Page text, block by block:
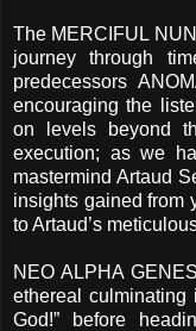
The MERCIFUL
journey through
predecessors
encouraging the
on levels beyond
execution; as we
mastermind Artaud
insights gained from
to Artaud’s
NEO ALPHA
ethereal
God!” before